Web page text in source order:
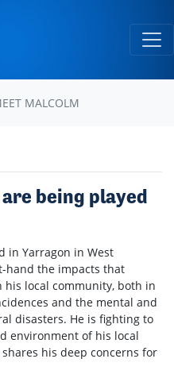
MALCOLM
being played
in Yarragon in West
hand the impacts that
local community, both in
and the mental and
disasters. He is fighting to
environment of his local
his deep concerns for